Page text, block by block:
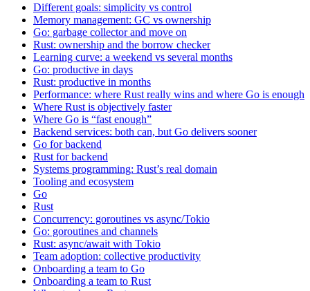
Different goals: simplicity vs control
Memory management: GC vs ownership
Go: garbage collector and move on
Rust: ownership and the borrow checker
Learning curve: a weekend vs several months
Go: productive in days
Rust: productive in months
Performance: where Rust really wins and where Go is enough
Where Rust is objectively faster
Where Go is “fast enough”
Backend services: both can, but Go delivers sooner
Go for backend
Rust for backend
Systems programming: Rust’s real domain
Tooling and ecosystem
Go
Rust
Concurrency: goroutines vs async/Tokio
Go: goroutines and channels
Rust: async/await with Tokio
Team adoption: collective productivity
Onboarding a team to Go
Onboarding a team to Rust